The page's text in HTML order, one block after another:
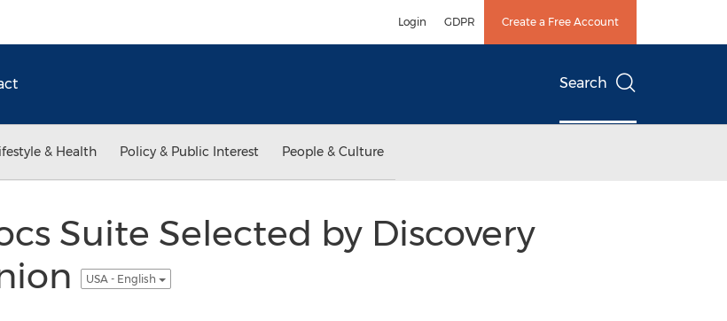
Login GDPR Create a Free Account
Search
& Health Policy & Public Interest People & Culture
Suite Selected by Discovery
USA - English